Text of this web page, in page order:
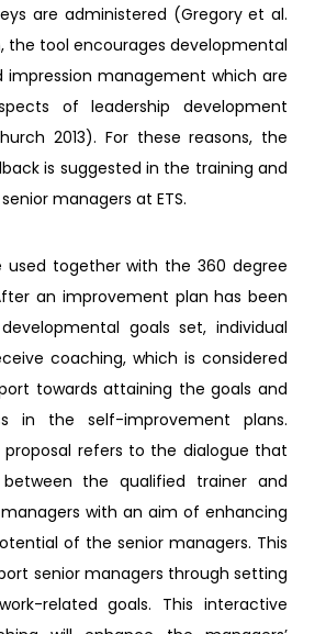
are administered (Gregory et al.
the tool encourages developmental
management which are
of leadership development
2013). For these reasons, the
is suggested in the training and
managers at ETS.
used together with the 360 degree
an improvement plan has been
goals set, individual
coaching, which is considered
towards attaining the goals and
in the self-improvement plans.
refers to the dialogue that
the qualified trainer and
with an aim of enhancing
of the senior managers. This
senior managers through setting
related goals. This interactive